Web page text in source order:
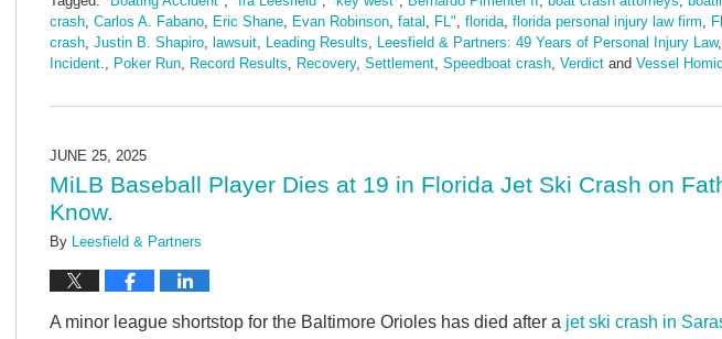
crash, Carlos A. Fabano, Eric Shane, Evan Robinson, fatal , FL", florida, florida personal injury law firm,
crash, Justin B. Shapiro, lawsuit, Leading Results, Leesfield & Partners: 49 Years of Personal Injury Law,
Incident., Poker Run, Record Results, Recovery, Settlement, Speedboat crash, Verdict and Vessel
June
2025
am
JUNE 25, 2025
MiLB Baseball Player Dies at 19 in Florida Jet Ski Crash on
Know.
By Leesfield & Partners
A minor league shortstop for the Baltimore Orioles has died after a jet ski crash in